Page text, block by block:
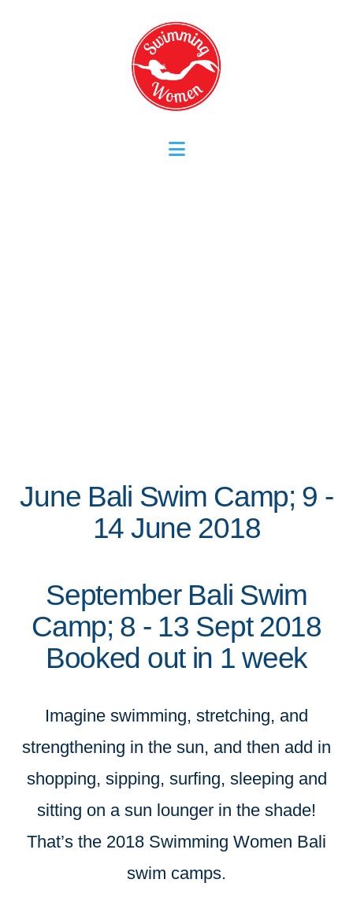
Navigation
June Bali Swim Camp; 9 -
14 June 2018
September Bali Swim
Camp; 8 - 13 Sept 2018
Booked out in 1 week
Imagine swimming, stretching, and
strengthening in the sun, and then add in
shopping, sipping, surfing, sleeping and
sitting on a sun lounger in the shade!
That’s the 2018 Swimming Women Bali
swim camps.